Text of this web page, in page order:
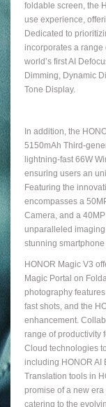
foldable screen, the
use experience,
Dedicated to
incorporates a range
world’s first AI
Dimming, Dynamic
Tone Display.
In addition, the
5150mAh Third-
lightning-fast 66W
ensuring users an
Featuring the
encompasses a
Camera, and a
unparalleled
stunning
HONOR Magic V3
Magic Portal on
photography
fast shots, and the
enhancement.
range of productivity
Cloud technologies
including HONOR AI
Translation tools in
promise of a new
catering to the